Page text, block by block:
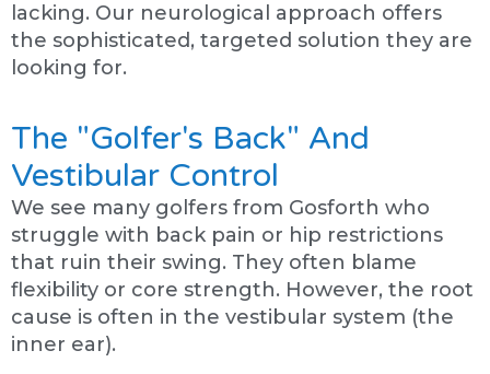
lacking. Our neurological approach offers
the sophisticated, targeted solution they are
looking for.
The "Golfer's Back" And
Vestibular Control
We see many golfers from Gosforth who
struggle with back pain or hip restrictions
that ruin their swing. They often blame
flexibility or core strength. However, the root
cause is often in the vestibular system (the
inner ear).